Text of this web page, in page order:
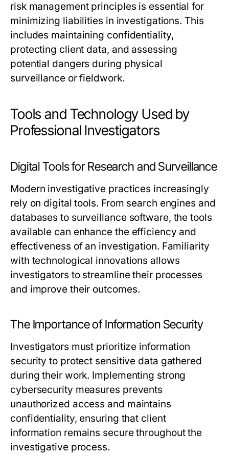
risk management principles is essential for
minimizing liabilities in investigations. This
includes maintaining confidentiality,
protecting client data, and assessing
potential dangers during physical
surveillance or fieldwork.
Tools and Technology Used by
Professional Investigators
Digital Tools for Research and Surveillance
Modern investigative practices increasingly
rely on digital tools. From search engines and
databases to surveillance software, the tools
available can enhance the efficiency and
effectiveness of an investigation. Familiarity
with technological innovations allows
investigators to streamline their processes
and improve their outcomes.
The Importance of Information Security
Investigators must prioritize information
security to protect sensitive data gathered
during their work. Implementing strong
cybersecurity measures prevents
unauthorized access and maintains
confidentiality, ensuring that client
information remains secure throughout the
investigative process.